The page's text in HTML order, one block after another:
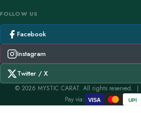
FOLLOW US
Facebook
Instagram
Twitter / X
© 2026 MYSTIC CARAT. All rights reserved.
Pay via:
VISA UPI